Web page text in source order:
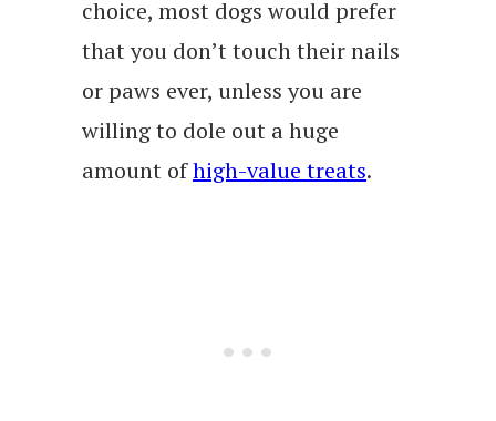
choice, most dogs would prefer
that you don’t touch their nails
or paws ever, unless you are
willing to dole out a huge
amount ofhigh-value treats.